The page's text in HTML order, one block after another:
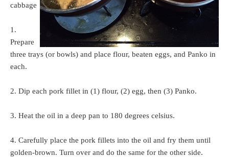
cabbage
1.
Prepare
three trays (or bowls) and place flour, beaten eggs, and Panko in
each.
2. Dip each pork fillet in (1) flour, (2) egg, then (3) Panko.
3. Heat the oil in a deep pan to 180 degrees celsius.
4. Carefully place the pork fillets into the oil and fry them until
golden-brown. Turn over and do the same for the other side.